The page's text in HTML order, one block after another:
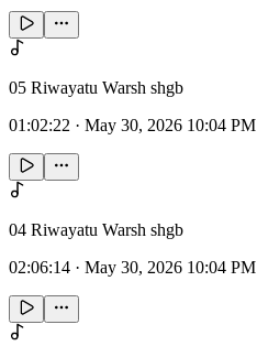
05 Riwayatu Warsh shgb
01:02:22 · May 30, 2026 10:04 PM
04 Riwayatu Warsh shgb
02:06:14 · May 30, 2026 10:04 PM